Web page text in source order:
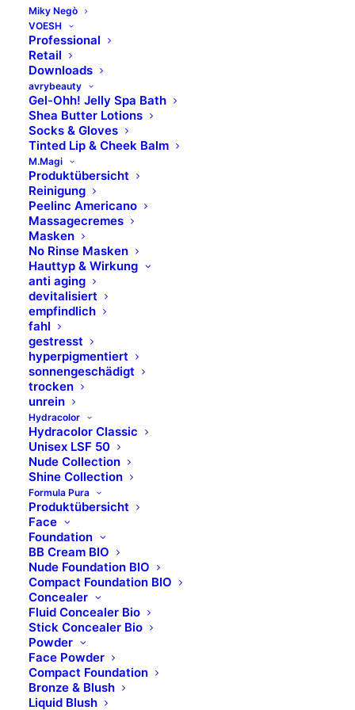
Miky Negò
VOESH
Professional
Retail
Downloads
avrybeauty
Gel-Ohh! Jelly Spa Bath
Shea Butter Lotions
Socks & Gloves
Tinted Lip & Cheek Balm
M.Magi
Produktübersicht
Reinigung
Peelinc Americano
Massagecremes
Masken
No Rinse Masken
Hauttyp & Wirkung
anti aging
devitalisiert
empfindlich
fahl
gestresst
hyperpigmentiert
sonnengeschädigt
trocken
unrein
Hydracolor
Hydracolor Classic
Unisex LSF 50
Nude Collection
Shine Collection
Formula Pura
Produktübersicht
Face
Foundation
BB Cream BIO
Nude Foundation BIO
Compact Foundation BIO
Concealer
Fluid Concealer Bio
Stick Concealer Bio
Powder
Face Powder
Compact Foundation
Bronze & Blush
Liquid Blush
Montag – Donnerstag
8.00 Uhr – 17.00 Uhr​
Freitag
8.00 Uhr – 14.00 Uhr
Marken
Skinfonie
X-Epil
VOESH
avrybeauty
Combinal
MAVALA
M.Magi
Hydracolor
Formula Pura
Dermolab Suncare
Dermolab Uomo
Temt
Flawa
bbPad
Sugar Coated
Rechtliches
Kontakt
Impressum
Datenschutz